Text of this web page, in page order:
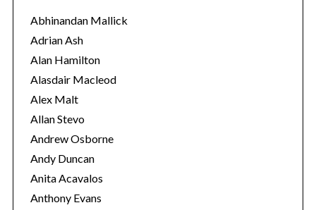
o
r
i
e
s
Abhinandan Mallick
Adrian Ash
Alan Hamilton
Alasdair Macleod
Alex Malt
Allan Stevo
Andrew Osborne
Andy Duncan
Anita Acavalos
Anthony Evans